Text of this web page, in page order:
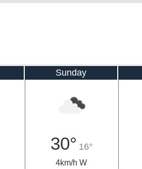
Sunday
30° 16°
4km/h W